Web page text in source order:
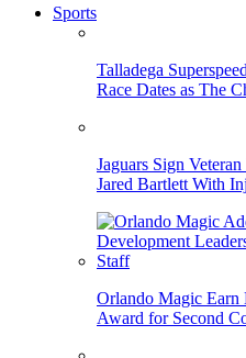
Sports
Talladega
Race Dates as The
Jaguars Sign
Jared Bartlett With
Orlando Magic Earn
Award for Second